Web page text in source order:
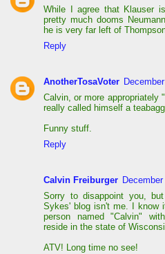
While I agree that Klauser
pretty much dooms
he is very far left of
Reply
AnotherTosaVoter
Calvin, or more appropriately
really called himself a
Funny stuff.
Reply
Calvin Freiburger
Sorry to disappoint you,
Sykes' blog isn't me. I know
person named "Calvin"
reside in the state of
ATV! Long time no see!